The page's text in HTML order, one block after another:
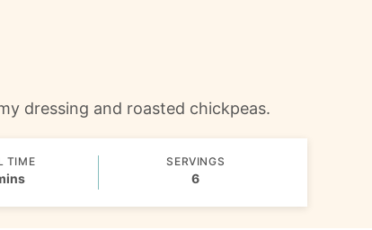
dressing and roasted chickpeas.
TIME SERVINGS
6